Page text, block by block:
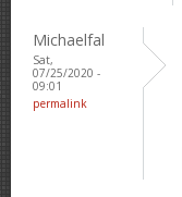
Michaelfal
Sat,
07/25/2020 -
09:01
permalink